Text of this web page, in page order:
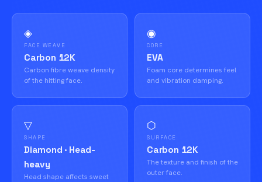
◈
FACE WEAVE
Carbon 12K
Carbon fibre weave density
of the hitting face.
◉
CORE
EVA
Foam core determines feel
and vibration damping.
▽
SHAPE
Diamond · Head-
heavy
Head shape affects sweet
⬡
SURFACE
Carbon 12K
The texture and finish of the
outer face.